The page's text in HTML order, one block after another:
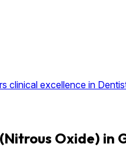
clinical excellence in
Oxide) in